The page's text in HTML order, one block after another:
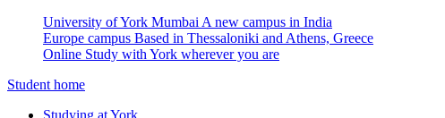
University of York Mumbai A new campus in India
Europe campus Based in Thessaloniki and Athens, Greece
Online Study with York wherever you are
Student home
Studying at York